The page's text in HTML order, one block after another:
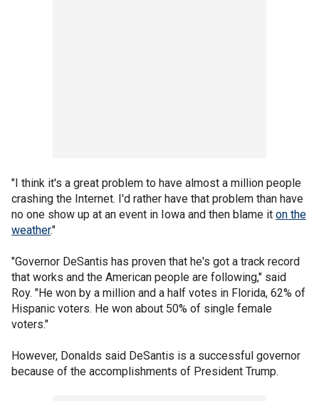
"I think it's a great problem to have almost a million people
crashing the Internet. I'd rather have that problem than have
no one show up at an event in Iowa and then blame it on the
weather."
"Governor DeSantis has proven that he's got a track record
that works and the American people are following," said
Roy. "He won by a million and a half votes in Florida, 62% of
Hispanic voters. He won about 50% of single female
voters."
However, Donalds said DeSantis is a successful governor
because of the accomplishments of President Trump.